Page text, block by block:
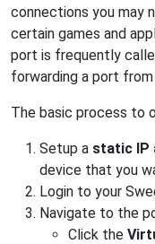
connections you may
certain games and
port is frequently
forwarding a port
The basic process to
Setup a static IP
device that you
Login to your
Navigate to the
Click the